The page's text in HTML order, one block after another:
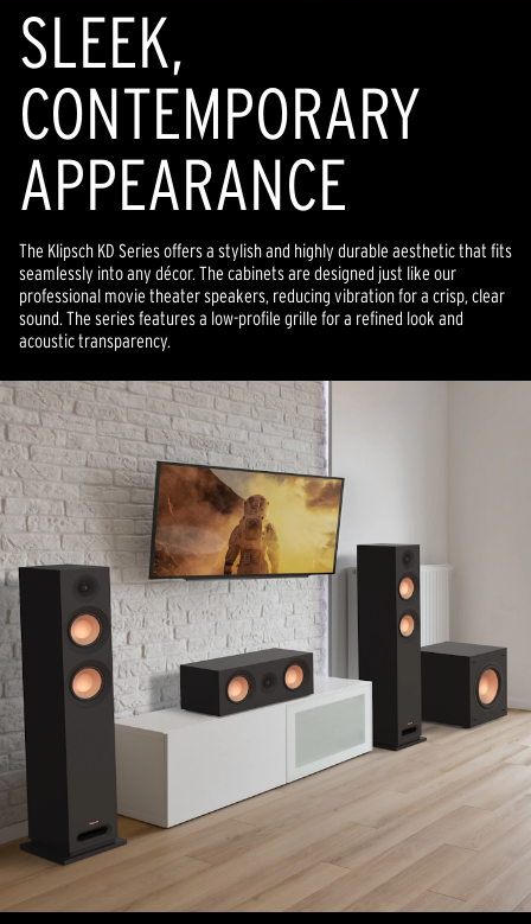
SLEEK,
CONTEMPORARY
APPEARANCE
The Klipsch KD Series offers a stylish and highly durable aesthetic that fits
seamlessly into any décor. The cabinets are designed just like our
professional movie theater speakers, reducing vibration for a crisp, clear
sound. The series features a low-profile grille for a refined look and
acoustic transparency.